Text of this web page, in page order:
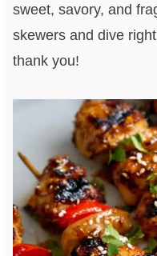
sweet, savory, and
skewers and dive
thank you!